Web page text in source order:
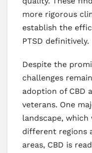
more rigorous
establish the
PTSD definitively.
Despite the
challenges
adoption of CBD
veterans. One
landscape,
different regions
areas, CBD is